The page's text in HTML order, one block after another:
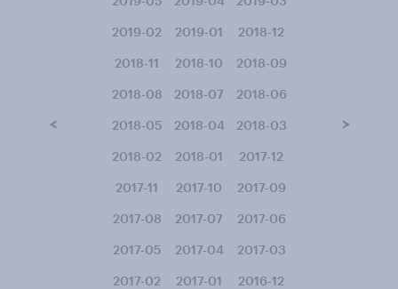
<
2019-02 2019-01 2018-12
2018-11 2018-10 2018-09
2018-08 2018-07 2018-06
2018-05 2018-04 2018-03
2018-02 2018-01 2017-12
2017-11 2017-10 2017-09
2017-08 2017-07 2017-06
2017-05 2017-04 2017-03
2017-02 2017-01 2016-12
>